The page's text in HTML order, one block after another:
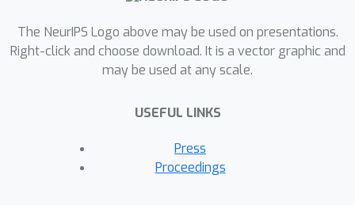
The NeurIPS Logo above may be used on presentations.
Right-click and choose download. It is a vector graphic and
may be used at any scale.
USEFUL LINKS
Press
Proceedings